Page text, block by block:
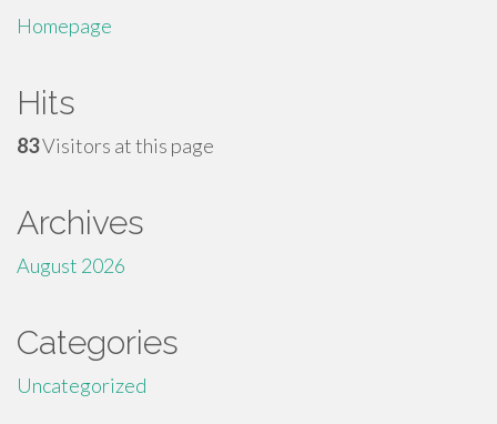
Homepage
Hits
83Visitors at this page
Archives
August 2026
Categories
Uncategorized